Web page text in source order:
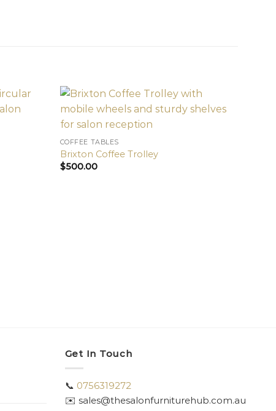
COFFEE TABLES
Brixton Coffee Trolley
$500.00
Get In Touch
📞 0756319272
✉️ sales@thesalonfurniturehub.com.au